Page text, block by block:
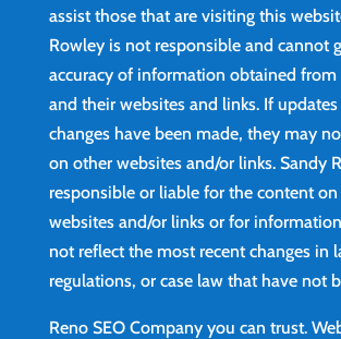
assist those that are visiting this
Rowley is not responsible and cannot
accuracy of information obtained
and their websites and links. If
changes have been made, they may
on other websites and/or links. Sandy
responsible or liable for the content
websites and/or links or for
not reflect the most recent changes in
regulations, or case law that have not
Reno SEO Company you can trust.